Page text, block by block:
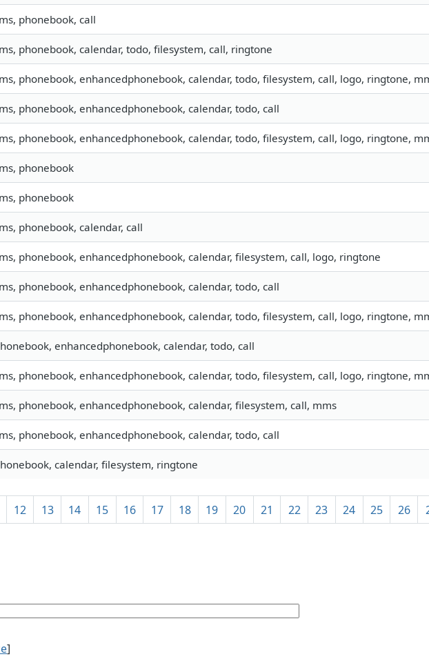
phonebook, call
phonebook, calendar, todo, filesystem, call, ringtone
phonebook, enhancedphonebook, calendar, todo, filesystem, call, logo, ringtone,
phonebook, enhancedphonebook, calendar, todo, call
phonebook, enhancedphonebook, calendar, todo, filesystem, call, logo, ringtone,
phonebook
phonebook
phonebook, calendar, call
phonebook, enhancedphonebook, calendar, filesystem, call, logo, ringtone
phonebook, enhancedphonebook, calendar, todo, call
phonebook, enhancedphonebook, calendar, todo, filesystem, call, logo, ringtone,
enhancedphonebook, calendar, todo, call
phonebook, enhancedphonebook, calendar, todo, filesystem, call, logo, ringtone,
phonebook, enhancedphonebook, calendar, filesystem, call, mms
phonebook, enhancedphonebook, calendar, todo, call
calendar, filesystem, ringtone
12 13 14 15 16 17 18 19 20 21 22 23 24 25 26
]